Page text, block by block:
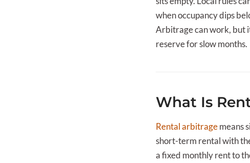
when occupancy dips
Arbitrage can work, but
reserve for slow months.
What Is
Rental arbitragemeans
short-term rental with
a fixed monthly rent to